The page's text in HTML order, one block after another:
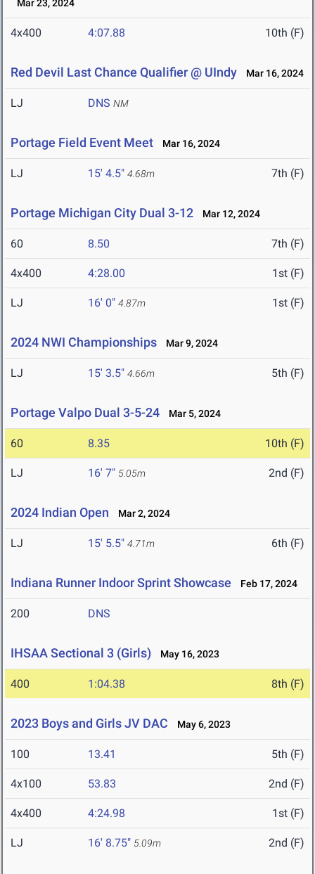
Mar 23, 2024
4x400 4:07.88 10th (F)
Red Devil Last Chance Qualifier @ UIndy Mar 16, 2024
LJ DNS NM
Portage Field Event Meet Mar 16, 2024
LJ 15' 4.5" 4.68m 7th (F)
Portage Michigan City Dual 3-12 Mar 12, 2024
60 8.50 7th (F)
4x400 4:28.00 1st (F)
LJ 16' 0" 4.87m 1st (F)
2024 NWI Championships Mar 9, 2024
LJ 15' 3.5" 4.66m 5th (F)
Portage Valpo Dual 3-5-24 Mar 5, 2024
60 8.35 10th (F)
LJ 16' 7" 5.05m 2nd (F)
2024 Indian Open Mar 2, 2024
LJ 15' 5.5" 4.71m 6th (F)
Indiana Runner Indoor Sprint Showcase Feb 17, 2024
200 DNS
IHSAA Sectional 3 (Girls) May 16, 2023
400 1:04.38 8th (F)
2023 Boys and Girls JV DAC May 6, 2023
100 13.41 5th (F)
4x100 53.83 2nd (F)
4x400 4:24.98 1st (F)
LJ 16' 8.75" 5.09m 2nd (F)